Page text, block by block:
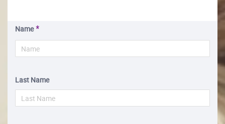
Name
Last Name